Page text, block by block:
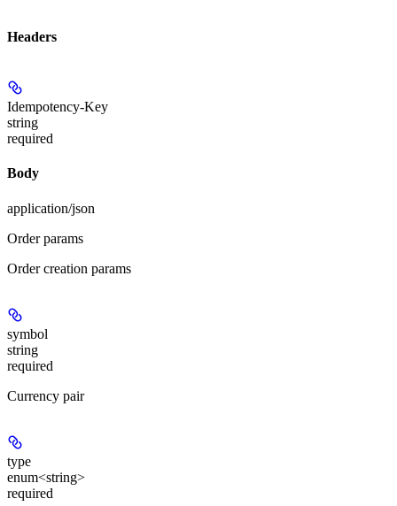
Headers
Idempotency-Key
string
required
Body
application/json
Order params
Order creation params
symbol
string
required
Currency pair
type
enum<string>
required